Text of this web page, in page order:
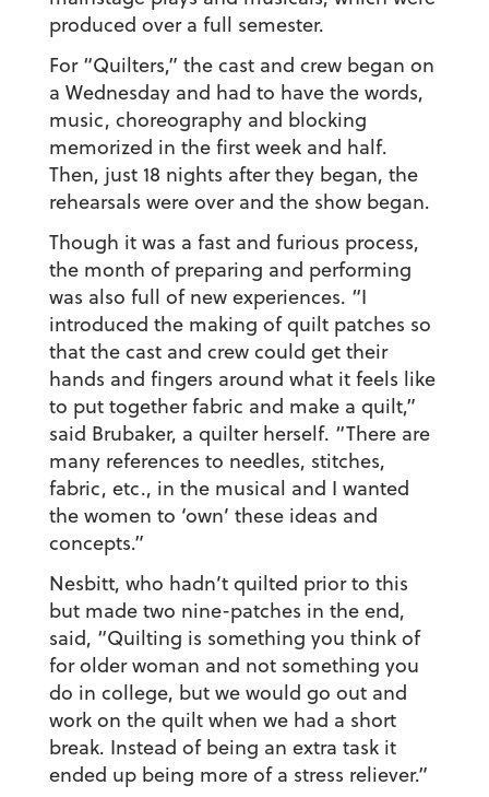
produced over a full semester.
For “Quilters,” the cast and crew began on
a Wednesday and had to have the words,
music, choreography and blocking
memorized in the first week and half.
Then, just 18 nights after they began, the
rehearsals were over and the show began.
Though it was a fast and furious process,
the month of preparing and performing
was also full of new experiences. “I
introduced the making of quilt patches so
that the cast and crew could get their
hands and fingers around what it feels like
to put together fabric and make a quilt,”
said Brubaker, a quilter herself. “There are
many references to needles, stitches,
fabric, etc., in the musical and I wanted
the women to ‘own’ these ideas and
concepts.”
Nesbitt, who hadn’t quilted prior to this
but made two nine-patches in the end,
said, “Quilting is something you think of
for older woman and not something you
do in college, but we would go out and
work on the quilt when we had a short
break. Instead of being an extra task it
ended up being more of a stress reliever.”